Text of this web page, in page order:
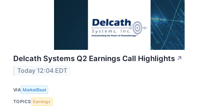
Delcath Systems Q2 Earnings Call Highlights ↗
Today 12:04 EDT
VIA MarketBeat
TOPICS Earnings